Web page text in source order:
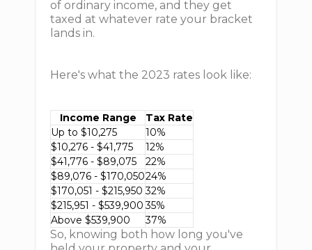
of ordinary income, and they get
taxed at whatever rate your bracket
lands in.
Here's what the 2023 rates look like:
Income Range
Tax Rate
Up to $10,275
10%
$10,276 - $41,775
12%
$41,776 - $89,075
22%
$89,076 - $170,05024%
$170,051 - $215,950 32%
$215,951 - $539,900 35%
Above $539,900
37%
So, knowing both how long you've